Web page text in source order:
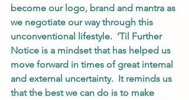
become our logo, brand and mantra as
we negotiate our way through this
unconventional lifestyle.  ’Til Further
Notice is a mindset that has helped us
move forward in times of great internal
and external uncertainty.  It reminds us
that the best we can do is to make